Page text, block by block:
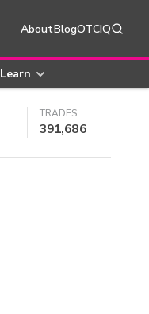
AboutBlogOTCIQ
Learn
TRADES
391,686